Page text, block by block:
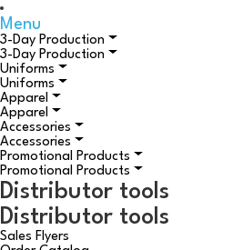
Menu
3-Day Production
3-Day Production
Uniforms
Uniforms
Apparel
Apparel
Accessories
Accessories
Promotional Products
Promotional Products
Distributor tools
Distributor tools
Sales Flyers